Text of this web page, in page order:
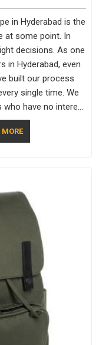
in Hyderabad is the
at some point. In
decisions. As one
in Hyderabad, even
built our process
single time. We
have no interest
in Hyderabad is
Factory ensures
MORE